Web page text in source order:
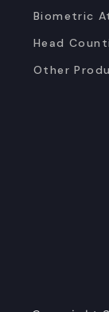
Biometric
Head
Other